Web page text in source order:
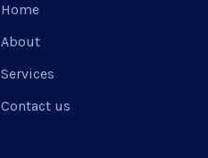
Home
About
Services
Contact us